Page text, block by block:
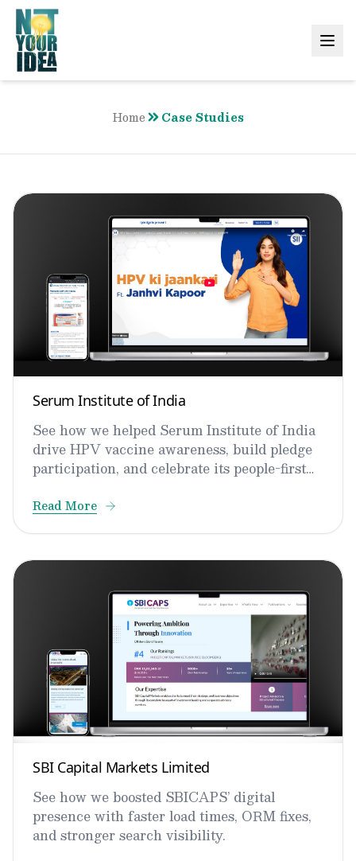
Home Case Studies
Serum Institute of India
See how we helped Serum Institute of India
drive HPV vaccine awareness, build pledge
participation, and celebrate its people-first
Read More
SBI Capital Markets Limited
See how we boosted SBICAPS’ digital
presence with faster load times, ORM fixes,
and stronger search visibility.